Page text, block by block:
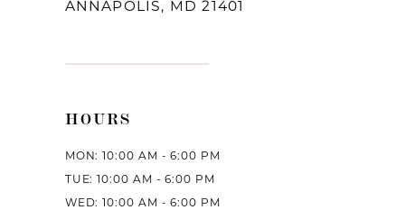
ANNAPOLIS, MD 21401
HOURS
MON: 10:00 AM - 6:00 PM
TUE: 10:00 AM - 6:00 PM
WED: 10:00 AM - 6:00 PM